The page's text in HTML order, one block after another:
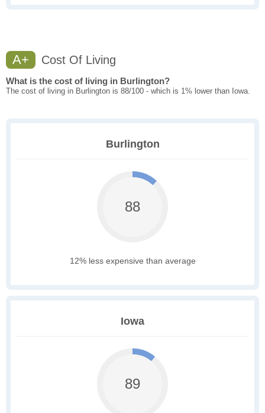
A+ Cost Of Living
What is the cost of living in Burlington?
The cost of living in Burlington is 88/100 - which is 1% lower than Iowa.
Burlington
88
12% less expensive than average
Iowa
89